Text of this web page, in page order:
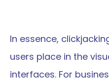
In essence,
users place in the
interfaces. For